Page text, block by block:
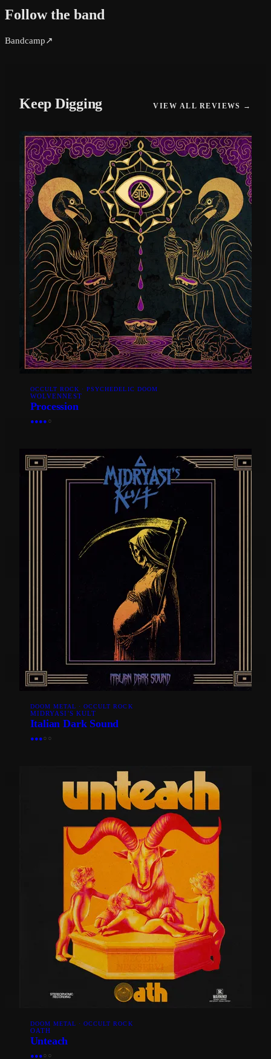
Follow the band
Bandcamp↗
Keep Digging VIEW ALL REVIEWS →
OCCULT ROCK · PSYCHEDELIC DOOM
WOLVENNEST
Procession
●●●● ○
DOOM METAL · OCCULT ROCK
MIDRYASI'S KULT
Italian Dark Sound
●●●○ ○
DOOM METAL · OCCULT ROCK
OATH
Unteach
●●●○ ○